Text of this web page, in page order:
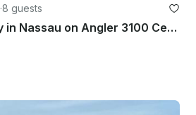
·8 guests
Girls’ Trip Boat Day in Nassau on Angler 3100 Center Console